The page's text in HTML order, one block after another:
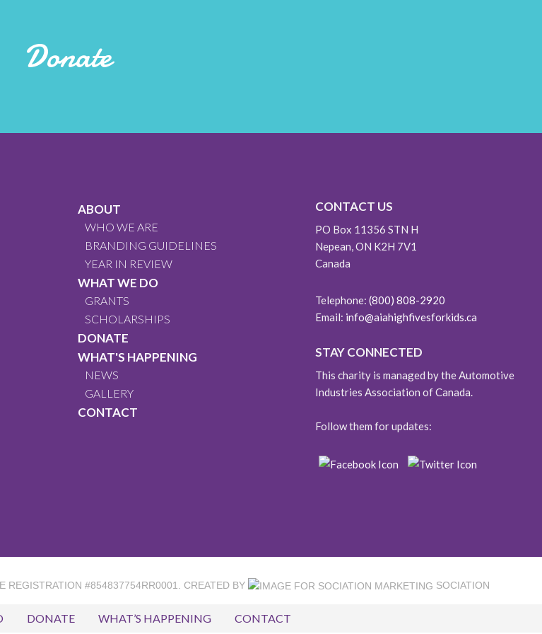
Donate
ABOUT
WHO WE ARE
BRANDING GUIDELINES
YEAR IN REVIEW
WHAT WE DO
GRANTS
SCHOLARSHIPS
DONATE
WHAT'S HAPPENING
NEWS
GALLERY
CONTACT
CONTACT US
PO Box 11356 STN H
Nepean, ON K2H 7V1
Canada
Telephone: (800) 808-2920
Email: info@aiahighfivesforkids.ca
STAY CONNECTED
This charity is managed by the Automotive
Industries Association of Canada.
Follow them for updates:
REGISTRATION #854837754RR0001. CREATED BY SOCIATION
DONATE WHAT’S HAPPENING CONTACT